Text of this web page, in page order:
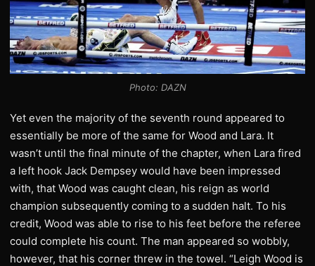
Photo: DAZN
Yet even the majority of the seventh round appeared to
essentially be more of the same for Wood and Lara. It
wasn’t until the final minute of the chapter, when Lara fired
a left hook Jack Dempsey would have been impressed
with, that Wood was caught clean, his reign as world
champion subsequently coming to a sudden halt. To his
credit, Wood was able to rise to his feet before the referee
could complete his count. The man appeared so wobbly,
however, that his corner threw in the towel. “Leigh Wood is